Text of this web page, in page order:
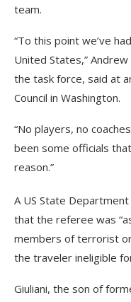
team.
“To this point we’ve
United States,”
the task force, said at
Council in Washington.
“No players, no
been some officials
reason.”
A US State
that the referee was
members of terrorist
the traveler ineligible
Giuliani, the son of